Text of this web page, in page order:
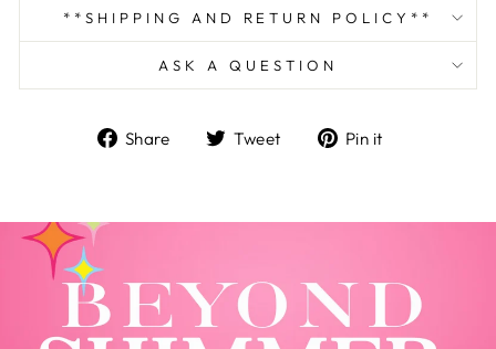
**SHIPPING AND RETURN POLICY**
ASK A QUESTION
Share
ShareTweet
TweetPin it